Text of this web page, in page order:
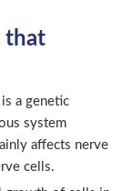
that
a genetic
system
affects nerve
cells.